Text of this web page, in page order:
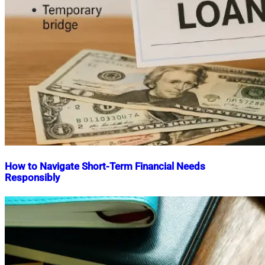
How to Navigate Short-Term Financial Needs
Responsibly
Nahian
Shaikat
October
2025October
2025